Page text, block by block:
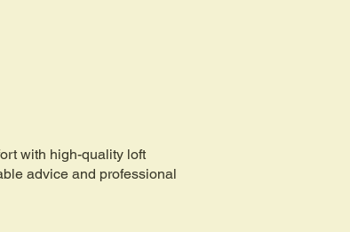
with high-quality loft
advice and professional